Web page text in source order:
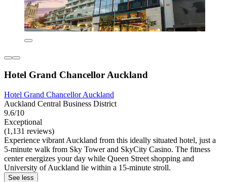
Hotel Grand Chancellor Auckland
Hotel Grand Chancellor Auckland
Auckland Central Business District
9.6/10
Exceptional
(1,131 reviews)
Experience vibrant Auckland from this ideally situated hotel, just a
5-minute walk from Sky Tower and SkyCity Casino. The fitness
center energizes your day while Queen Street shopping and
University of Auckland lie within a 15-minute stroll.
See less